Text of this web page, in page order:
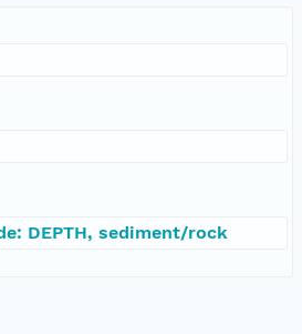
DEPTH, sediment/rock